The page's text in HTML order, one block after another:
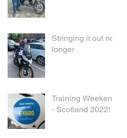
Stringing it out no
longer
Training Weekend
- Scotland 2022!